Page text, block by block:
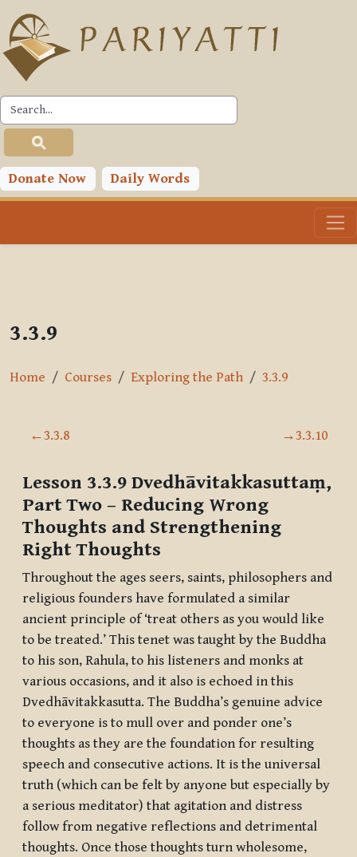
Skip to main content
Donate Now Daily Words
PLC
3.3.9
Home Courses Exploring the Path 3.3.9
Section outline
←3.3.8 →3.3.10
Lesson 3.3.9 Dvedhāvitakkasuttaṃ,
Part Two – Reducing Wrong
Thoughts and Strengthening
Right Thoughts
Throughout the ages seers, saints, philosophers and
religious founders have formulated a similar
ancient principle of ‘treat others as you would like
to be treated.’ This tenet was taught by the Buddha
to his son, Rahula, to his listeners and monks at
various occasions, and it also is echoed in this
Dvedhāvitakkasutta. The Buddha’s genuine advice
to everyone is to mull over and ponder one’s
thoughts as they are the foundation for resulting
speech and consecutive actions. It is the universal
truth (which can be felt by anyone but especially by
a serious meditator) that agitation and distress
follow from negative reflections and detrimental
thoughts. Once those thoughts turn wholesome,